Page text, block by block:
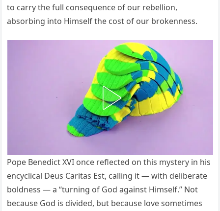
to carry the full consequence of our rebellion,
absorbing into Himself the cost of our brokenness.
Pope Benedict XVI once reflected on this mystery in his
encyclical Deus Caritas Est, calling it — with deliberate
boldness — a “turning of God against Himself.” Not
because God is divided, but because love sometimes